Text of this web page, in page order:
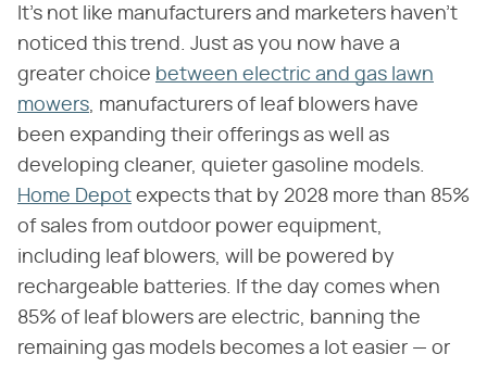
It's not like manufacturers and marketers haven't
noticed this trend. Just as you now have a
greater choice between electric and gas lawn
mowers, manufacturers of leaf blowers have
been expanding their offerings as well as
developing cleaner, quieter gasoline models.
Home Depot expects that by 2028 more than 85%
of sales from outdoor power equipment,
including leaf blowers, will be powered by
rechargeable batteries. If the day comes when
85% of leaf blowers are electric, banning the
remaining gas models becomes a lot easier — or